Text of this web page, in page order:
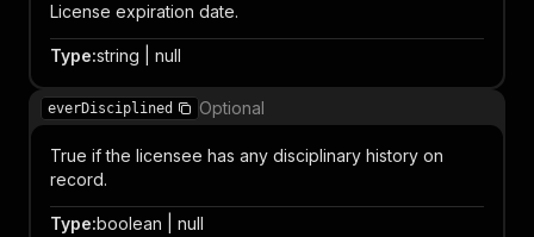
License expiration date.
Type:string | null
everDisciplined Optional
True if the licensee has any disciplinary history on
record.
Type:boolean | null